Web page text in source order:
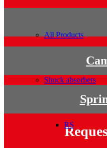
All Products
Shock absorbers
RS